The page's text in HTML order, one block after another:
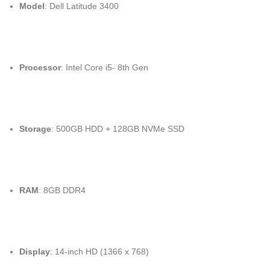
Model: Dell Latitude 3400
Processor: Intel Core i5- 8th Gen
Storage: 500GB HDD + 128GB NVMe SSD
RAM: 8GB DDR4
Display: 14-inch HD (1366 x 768)